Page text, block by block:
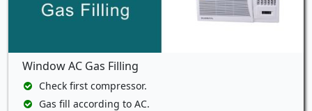
Window AC Gas Filling
Check first compressor.
Gas fill according to AC.